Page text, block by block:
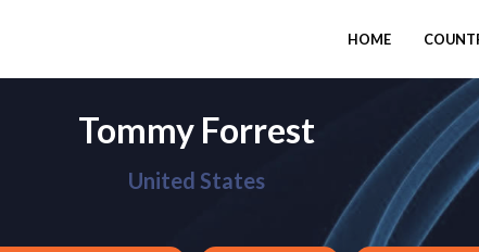
HOME
Tommy Forrest
United States